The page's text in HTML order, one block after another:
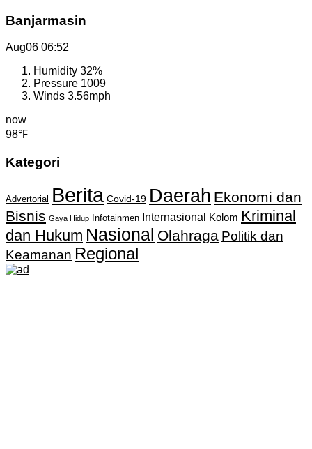
Banjarmasin
Aug06 06:52
Humidity 32%
Pressure 1009
Winds 3.56mph
now
98℉
Kategori
Advertorial Berita Covid-19 Daerah Ekonomi dan
Bisnis Gaya Hidup Infotainmen Internasional Kolom Kriminal
dan Hukum Nasional Olahraga Politik dan
Keamanan Regional